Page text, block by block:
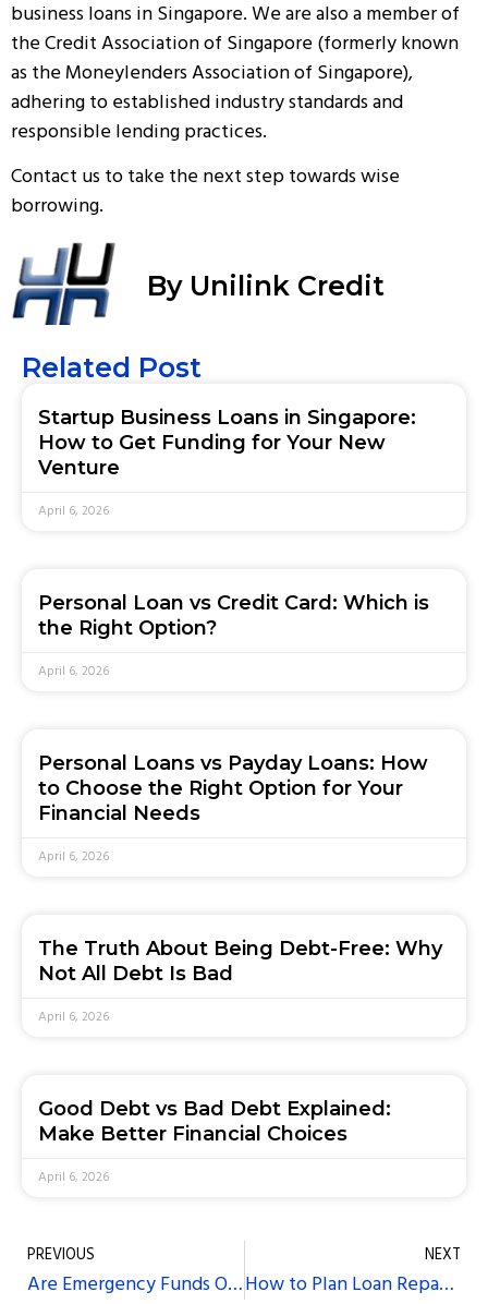
business loans in Singapore. We are also a member of
the Credit Association of Singapore (formerly known
as the Moneylenders Association of Singapore),
adhering to established industry standards and
responsible lending practices.
Contact usto take the next step towards wise
borrowing.
By Unilink Credit
Related Post
Startup Business Loans in Singapore:
How to Get Funding for Your New
Venture
April 6, 2026
Personal Loan vs Credit Card: Which is
the Right Option?
April 6, 2026
Personal Loans vs Payday Loans: How
to Choose the Right Option for Your
Financial Needs
April 6, 2026
The Truth About Being Debt-Free: Why
Not All Debt Is Bad
April 6, 2026
Good Debt vs Bad Debt Explained:
Make Better Financial Choices
April 6, 2026
PREVIOUS
Are Emergency Funds Overrated? Why Taking a Loan Makes More Sense
NEXT
How to Plan Loan Repayments Around Your Monthly Budget